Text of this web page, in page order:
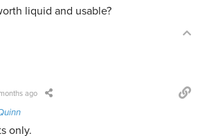
liquid and usable?
ago
only.